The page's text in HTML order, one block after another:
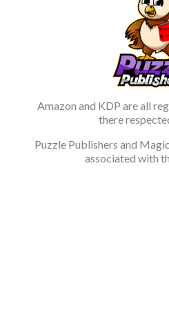
Amazon and KDP are all
there
Puzzle Publishers and
associated with